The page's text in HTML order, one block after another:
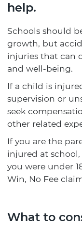
help.
Schools should
growth, but
injuries that can
and well-being.
If a child is
supervision or
seek
other related
If you are the
injured at
you were under
Win, No Fee
What to